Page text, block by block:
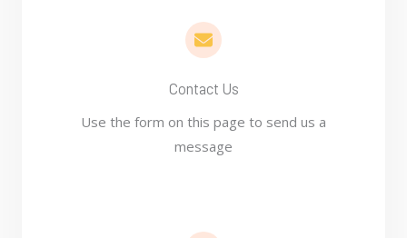
Contact Us
Use the form on this page to send us a
message